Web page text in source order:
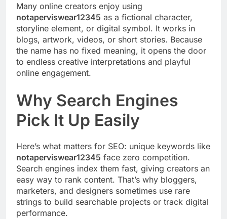
Many online creators enjoy using
notaperviswear12345 as a fictional character,
storyline element, or digital symbol. It works in
blogs, artwork, videos, or short stories. Because
the name has no fixed meaning, it opens the door
to endless creative interpretations and playful
online engagement.
Why Search Engines
Pick It Up Easily
Here’s what matters for SEO: unique keywords like
notaperviswear12345 face zero competition.
Search engines index them fast, giving creators an
easy way to rank content. That’s why bloggers,
marketers, and designers sometimes use rare
strings to build searchable projects or track digital
performance.